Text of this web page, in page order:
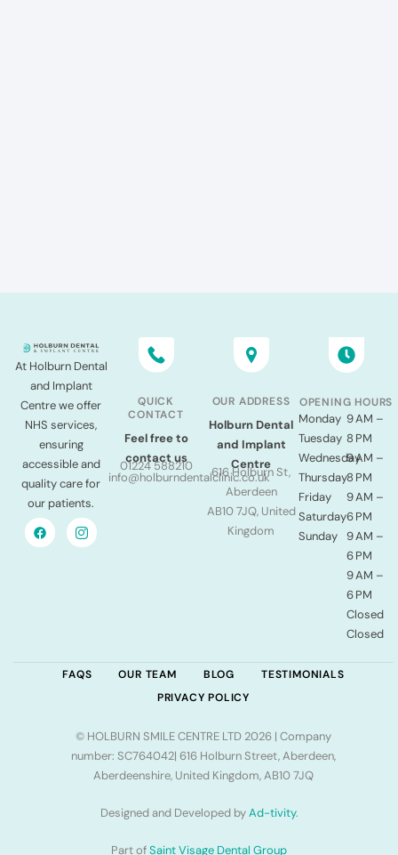
At Holburn Dental
and Implant
Centre we offer
NHS services,
ensuring
accessible and
quality care for
our patients.
QUICK
CONTACT
Feel free to
contact us
01224 588210
info@holburndentalclinic.co.uk
OUR ADDRESS
Holburn Dental
and Implant
Centre
616 Holburn St,
Aberdeen
AB10 7JQ, United
Kingdom
OPENING HOURS
Monday
Tuesday
Wednesday
Thursday
Friday
Saturday
Sunday
9 AM –
8 PM
9 AM –
8 PM
9 AM –
6 PM
9 AM –
6 PM
9 AM –
6 PM
Closed
Closed
FAQS OUR TEAM BLOG
TESTIMONIALS
PRIVACY POLICY
© HOLBURN SMILE CENTRE LTD 2026 | Company
number: SC764042| 616 Holburn Street, Aberdeen,
Aberdeenshire, United Kingdom, AB10 7JQ
Designed and Developed byAd-tivity.
Part ofSaint Visage Dental Group